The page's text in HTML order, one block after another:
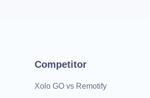
Competitor
Xolo GO vs Remotify